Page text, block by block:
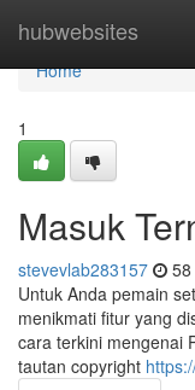
hubwebsites
Home
Home
1
Masuk
stevevlab283157
Untuk Anda pemain
menikmati fitur yang
cara terkini mengenai
tautan copyright